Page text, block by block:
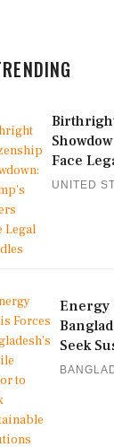
Face
UNITED
Energy
Seek